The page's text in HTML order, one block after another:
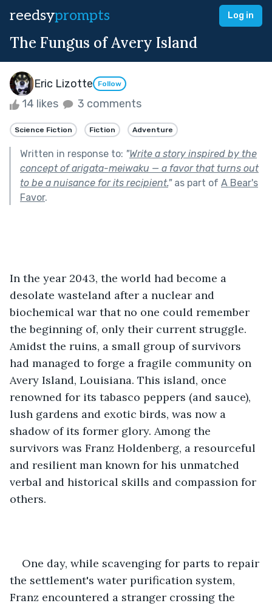
reedsyprompts Log in
The Fungus of Avery Island
Eric Lizotte Follow
14 likes 3 comments
Science Fiction Fiction Adventure
Written in response to: "Write a story inspired by the
concept of arigata-meiwaku — a favor that turns out
to be a nuisance for its recipient."as part of A Bear's
Favor.
In the year 2043, the world had become a
desolate wasteland after a nuclear and
biochemical war that no one could remember
the beginning of, only their current struggle.
Amidst the ruins, a small group of survivors
had managed to forge a fragile community on
Avery Island, Louisiana. This island, once
renowned for its tabasco peppers (and sauce),
lush gardens and exotic birds, was now a
shadow of its former glory. Among the
survivors was Franz Holdenberg, a resourceful
and resilient man known for his unmatched
verbal and historical skills and compassion for
others.
One day, while scavenging for parts to repair
the settlement's water purification system,
Franz encountered a stranger crossing the